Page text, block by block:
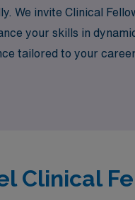
We invite Clinical
your skills in
tailored to your
Clinical